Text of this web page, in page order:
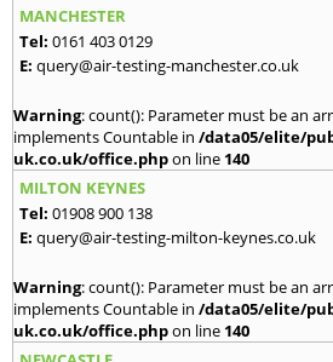
MANCHESTER
Tel: 0161 403 0129
E: query@air-testing-manchester.co.uk
Warning: count(): Parameter must be an
implements Countable in /data05/elite/
uk.co.uk/office.phpon line 140
MILTON KEYNES
Tel: 01908 900 138
E: query@air-testing-milton-keynes.co.uk
Warning: count(): Parameter must be an
implements Countable in /data05/elite/
uk.co.uk/office.phpon line 140